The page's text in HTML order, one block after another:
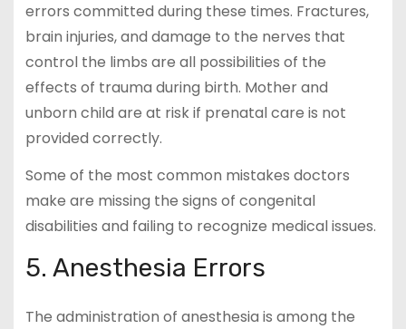
errors committed during these times. Fractures,
brain injuries, and damage to the nerves that
control the limbs are all possibilities of the
effects of trauma during birth. Mother and
unborn child are at risk if prenatal care is not
provided correctly.
Some of the most common mistakes doctors
make are missing the signs of congenital
disabilities and failing to recognize medical issues.
5. Anesthesia Errors
The administration of anesthesia is among the